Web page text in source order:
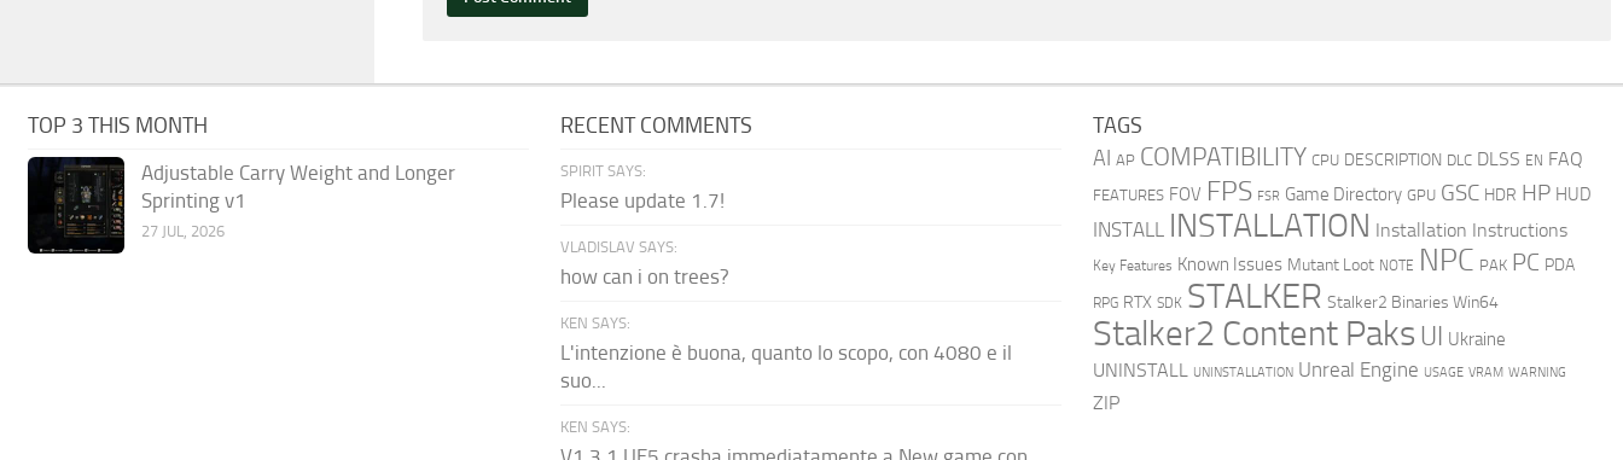
TOP 3 THIS MONTH
Adjustable Carry Weight and Longer
Sprinting v1
27 JUL, 2026
RECENT COMMENTS
SPIRIT SAYS:
Please update 1.7!
VLADISLAV SAYS:
how can i on trees?
KEN SAYS:
L'intenzione è buona, quanto lo scopo, con 4080 e il
suo...
KEN SAYS:
TAGS
AI AP COMPATIBILITY CPU DESCRIPTION DLC DLSS EN FAQ
FEATURES FOV FPS FSR Game Directory GPU GSC HDR HP HUD
INSTALL INSTALLATION Installation Instructions
Key Features Known Issues Mutant Loot NOTE NPC PAK PC PDA
RPG RTX SDK STALKER Stalker2 Binaries Win64
Stalker2 Content Paks UI Ukraine
UNINSTALL UNINSTALLATION Unreal Engine USAGE VRAM WARNING
ZIP